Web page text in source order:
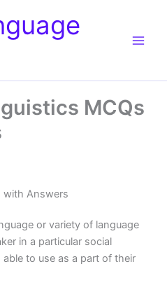
MCQs
with Answers
or variety of language
in a particular social
to use as a part of their